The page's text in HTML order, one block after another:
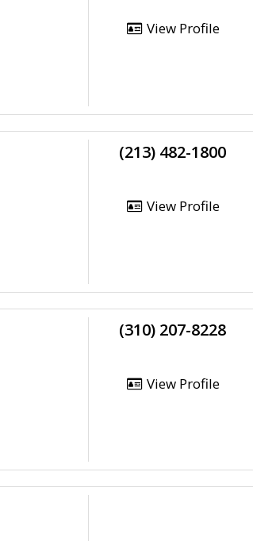
View Profile
(213) 482-1800
View Profile
(310) 207-8228
View Profile